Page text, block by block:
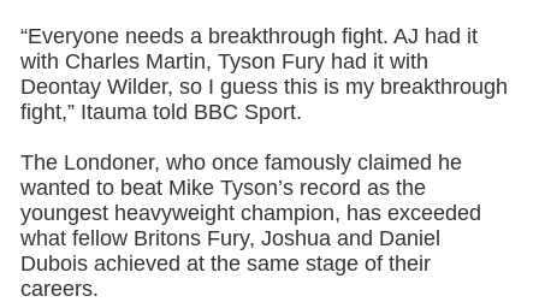
“Everyone needs a breakthrough fight. AJ had it
with Charles Martin, Tyson Fury had it with
Deontay Wilder, so I guess this is my breakthrough
fight,” Itauma told BBC Sport.
The Londoner, who once famously claimed he
wanted to beat Mike Tyson’s record as the
youngest heavyweight champion, has exceeded
what fellow Britons Fury, Joshua and Daniel
Dubois achieved at the same stage of their
careers.